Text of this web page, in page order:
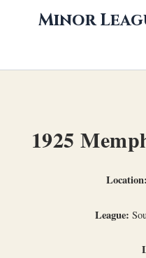
Minor
1925
Location:
League: